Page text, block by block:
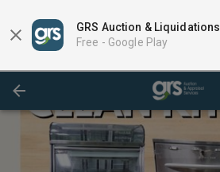
GRS Auction & Liquidations
Free - Google Play